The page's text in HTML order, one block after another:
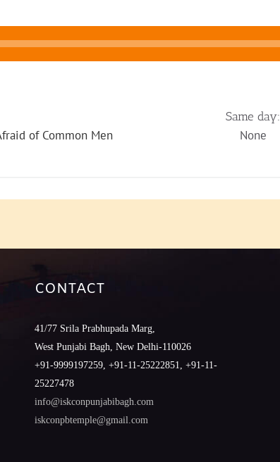
Same day:
of Common Men None
CONTACT
41/77 Srila Prabhupada Marg,
West Punjabi Bagh, New Delhi-110026
+91-9999197259, +91-11-25222851, +91-11-
25227478
info@iskconpunjabibagh.com
iskconpbtemple@gmail.com